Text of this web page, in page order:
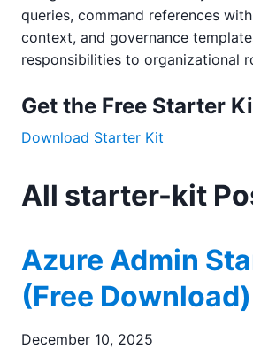
queries, command references
context, and governance
responsibilities to organizational
Get the Free Starter
Download Starter Kit
All starter-kit
Azure Admin
(Free Download)
December 10, 2025